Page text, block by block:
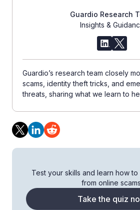
Guardio Research
Insights &
Guardio’s research team closely
scams, identity theft tricks, and
threats, sharing what we learn to
Test your skills and learn how
from online
Take the quiz